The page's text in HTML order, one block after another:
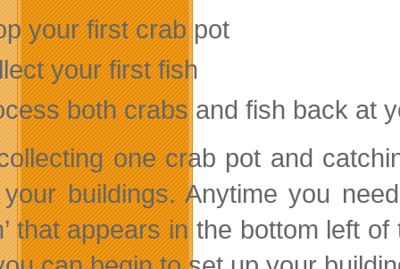
your first crab pot
your first fish
both crabs and fish back at
one crab pot and
buildings. Anytime you
that appears in the bottom left